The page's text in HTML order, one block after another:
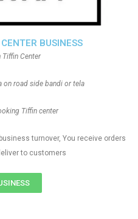
BUSINESS
Tiffin Center
on road side bandi or tela
Tiffin center
turnover, You receive orders
to customers